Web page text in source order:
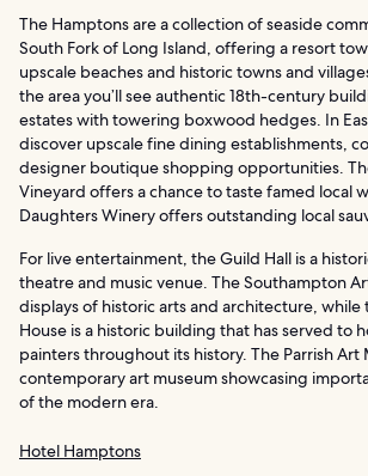
The Hamptons are a collection of seaside
South Fork of Long Island, offering a resort
upscale beaches and historic towns and
the area you’ll see authentic 18th-century
estates with towering boxwood hedges. In
discover upscale fine dining establishments,
designer boutique shopping opportunities.
Vineyard offers a chance to taste famed local
Daughters Winery offers outstanding local
For live entertainment, the Guild Hall is a
theatre and music venue. The Southampton
displays of historic arts and architecture, while
House is a historic building that has served to
painters throughout its history. The Parrish Art
contemporary art museum showcasing
of the modern era.
Hotel Hamptons